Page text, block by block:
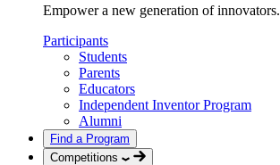
Empower a new generation of innovators.
Participants
Students
Parents
Educators
Independent Inventor Program
Alumni
Find a Program
Competitions